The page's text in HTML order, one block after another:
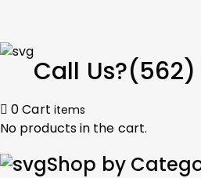
Call Us?(562)
0Cart items
No products in the cart.
Shop by